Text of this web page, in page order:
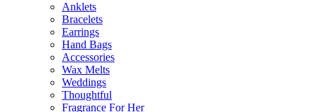
Anklets
Bracelets
Earrings
Hand Bags
Accessories
Wax Melts
Weddings
Thoughtful
Fragrance For Her